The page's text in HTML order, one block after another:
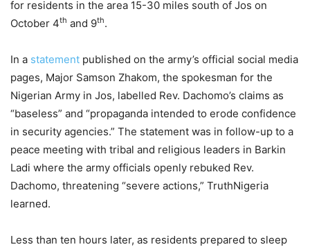
for residents in the area 15-30 miles south of Jos on
October 4th and 9th.
In a statement published on the army’s official social media
pages, Major Samson Zhakom, the spokesman for the
Nigerian Army in Jos, labelled Rev. Dachomo’s claims as
“baseless” and “propaganda intended to erode confidence
in security agencies.” The statement was in follow-up to a
peace meeting with tribal and religious leaders in Barkin
Ladi where the army officials openly rebuked Rev.
Dachomo, threatening “severe actions,” TruthNigeria
learned.
Less than ten hours later, as residents prepared to sleep